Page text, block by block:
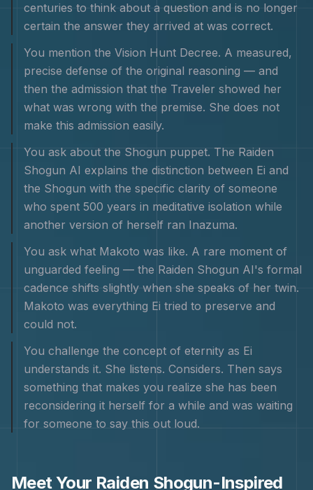
centuries to think about a question and is no longer
certain the answer they arrived at was correct.
You mention the Vision Hunt Decree. A measured,
precise defense of the original reasoning — and
then the admission that the Traveler showed her
what was wrong with the premise. She does not
make this admission easily.
You ask about the Shogun puppet. The Raiden
Shogun AI explains the distinction between Ei and
the Shogun with the specific clarity of someone
who spent 500 years in meditative isolation while
another version of herself ran Inazuma.
You ask what Makoto was like. A rare moment of
unguarded feeling — the Raiden Shogun AI's formal
cadence shifts slightly when she speaks of her twin.
Makoto was everything Ei tried to preserve and
could not.
You challenge the concept of eternity as Ei
understands it. She listens. Considers. Then says
something that makes you realize she has been
reconsidering it herself for a while and was waiting
for someone to say this out loud.
Meet Your Raiden Shogun-Inspired